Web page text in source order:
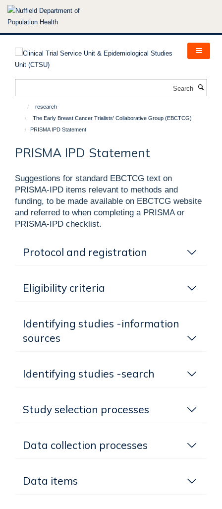
Skip
research
The Early Breast Cancer Trialists' Collaborative Group (EBCTCG)
PRISMA IPD Statement
PRISMA IPD Statement
Suggestions for standard EBCTCG text on
PRISMA-IPD items relevant to methods and
funding, to be made available on EBCTCG website
and referred to when completing a PRISMA or
PRISMA-IPD checklist.
Protocol and registration
Eligibility criteria
Identifying studies -information
sources
Identifying studies -search
Study selection processes
Data collection processes
Data items